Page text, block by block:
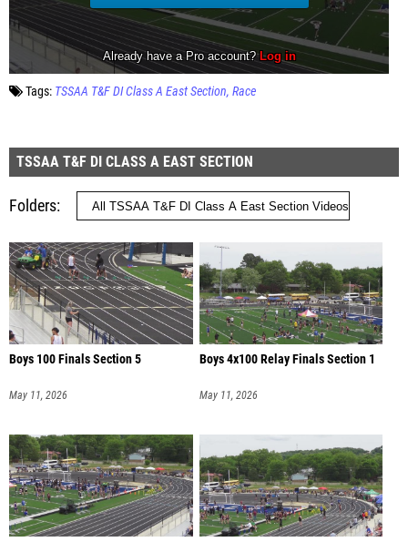
Tags: TSSAA T&F DI Class A East Section Race
TSSAA T&F DI CLASS A EAST SECTION
Folders
Boys 100 Finals Section 5
May 11, 2026
Boys 4x100 Relay Finals Section 1
May 11, 2026